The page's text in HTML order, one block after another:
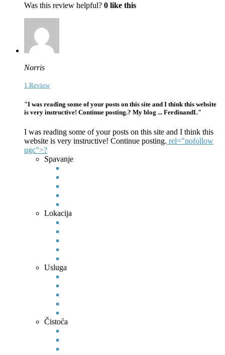
Was this review helpful? 0 like this
Norris
1 Review
"I was reading some of your posts on this site and I think this website
is very instructive! Continue posting.? My blog ... FerdinandL"
I was reading some of your posts on this site and I think this
website is very instructive! Continue posting. rel="nofollow
ugc">?
Spavanje
Lokacija
Usluga
Čistoća